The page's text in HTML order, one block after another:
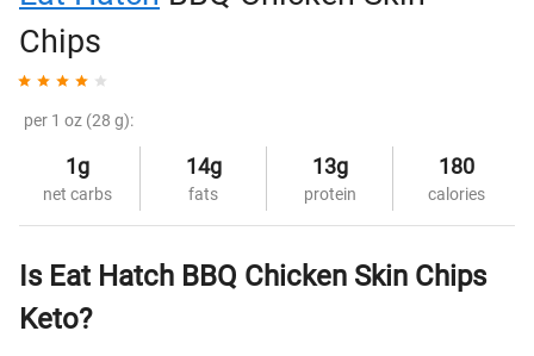
Chips
per 1 oz (28 g):
1g
net carbs
14g
fats
13g
protein
180
calories
Is Eat Hatch BBQ Chicken Skin Chips
Keto?